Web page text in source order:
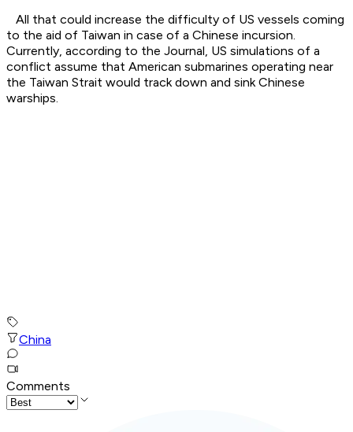
All that could increase the difficulty of US vessels coming
to the aid of Taiwan in case of a Chinese incursion.
Currently, according to the Journal, US simulations of a
conflict assume that American submarines operating near
the Taiwan Strait would track down and sink Chinese
warships.
China
Comments